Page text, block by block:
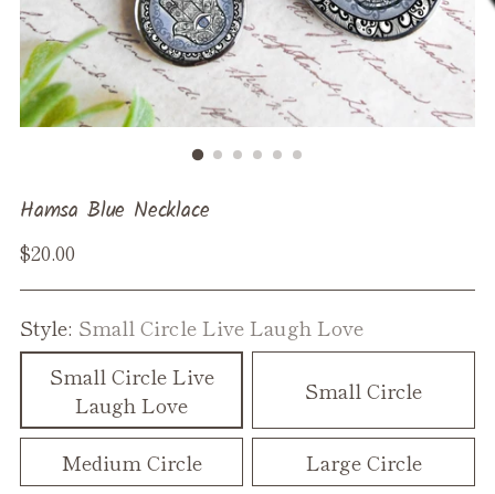
Hamsa Blue Necklace
Regular
$20.00
Style: Small Circle Live Laugh Love
Small Circle Live
Laugh Love
Small Circle
Medium Circle
Large Circle